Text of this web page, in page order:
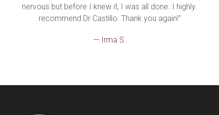
nervous but before I knew it, I was all done. I highly
recommend Dr Castillo. Thank you again!"
— Irma S.